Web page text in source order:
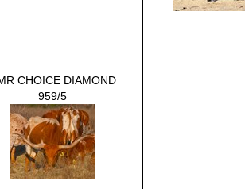
CHOICE DIAMOND
959/5